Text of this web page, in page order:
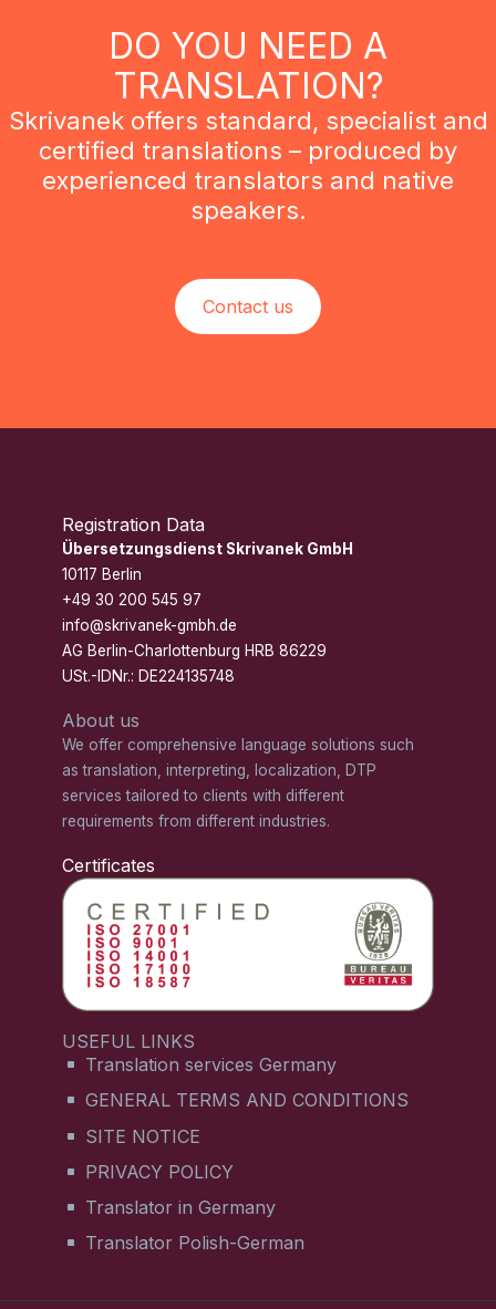
DO YOU NEED A
TRANSLATION?
Skrivanek offers standard, specialist and
certified translations – produced by
experienced translators and native
speakers.
Contact us
Registration Data
Übersetzungsdienst Skrivanek GmbH
10117 Berlin
+49 30 200 545 97
info@skrivanek-gmbh.de
AG Berlin-Charlottenburg HRB 86229
USt.-IDNr.: DE224135748
About us
We offer comprehensive language solutions such
as translation, interpreting, localization, DTP
services tailored to clients with different
requirements from different industries.
Certificates
USEFUL LINKS
Translation services Germany
GENERAL TERMS AND CONDITIONS
SITE NOTICE
PRIVACY POLICY
Translator in Germany
Translator Polish-German